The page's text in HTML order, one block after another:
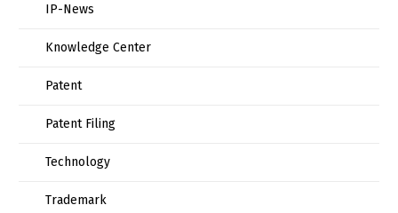
IP-News
Knowledge Center
Patent
Patent Filing
Technology
Trademark